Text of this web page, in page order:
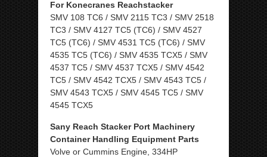
For Konecranes Reachstacker
SMV 108 TC6 / SMV 2115 TC3 / SMV 2518
TC3 / SMV 4127 TC5 (TC6) / SMV 4527
TC5 (TC6) / SMV 4531 TC5 (TC6) / SMV
4535 TC5 (TC6) / SMV 4535 TCX5 / SMV
4537 TC5 / SMV 4537 TCX5 / SMV 4542
TC5 / SMV 4542 TCX5 / SMV 4543 TC5 /
SMV 4543 TCX5 / SMV 4545 TC5 / SMV
4545 TCX5
Sany Reach Stacker Port Machinery
Container Handling Equipment Parts
Volve or Cummins Engine, 334HP